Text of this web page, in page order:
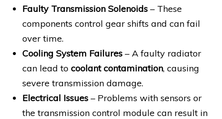
Faulty Transmission Solenoids – These
components control gear shifts and can fail
over time.
Cooling System Failures – A faulty radiator
can lead to coolant contamination, causing
severe transmission damage.
Electrical Issues – Problems with sensors or
the transmission control module can result in